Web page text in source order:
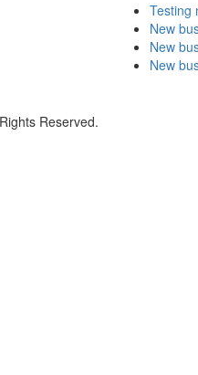
Testing
New
New
New
Reserved.